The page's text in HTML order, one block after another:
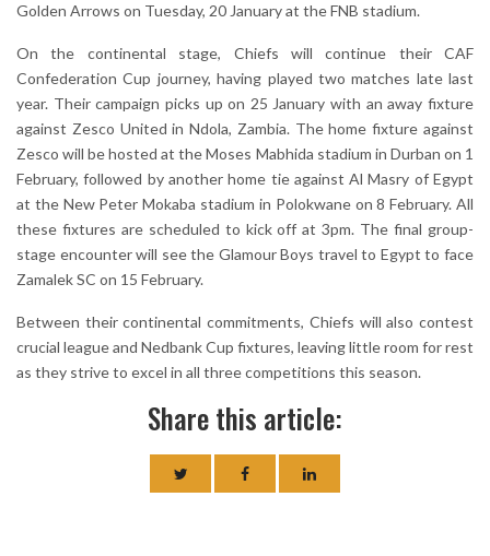
Golden Arrows on Tuesday, 20 January at the FNB stadium.
On the continental stage, Chiefs will continue their CAF
Confederation Cup journey, having played two matches late last
year. Their campaign picks up on 25 January with an away fixture
against Zesco United in Ndola, Zambia. The home fixture against
Zesco will be hosted at the Moses Mabhida stadium in Durban on 1
February, followed by another home tie against Al Masry of Egypt
at the New Peter Mokaba stadium in Polokwane on 8 February. All
these fixtures are scheduled to kick off at 3pm. The final group-
stage encounter will see the Glamour Boys travel to Egypt to face
Zamalek SC on 15 February.
Between their continental commitments, Chiefs will also contest
crucial league and Nedbank Cup fixtures, leaving little room for rest
as they strive to excel in all three competitions this season.
Share this article: